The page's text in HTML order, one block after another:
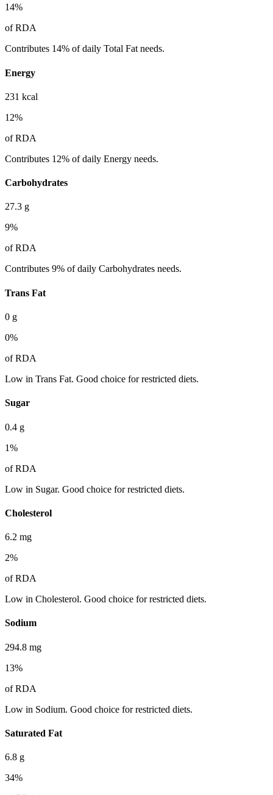
14%
of RDA
Contributes 14% of daily Total Fat needs.
Energy
231 kcal
12%
of RDA
Contributes 12% of daily Energy needs.
Carbohydrates
27.3 g
9%
of RDA
Contributes 9% of daily Carbohydrates needs.
Trans Fat
0 g
0%
of RDA
Low in Trans Fat. Good choice for restricted diets.
Sugar
0.4 g
1%
of RDA
Low in Sugar. Good choice for restricted diets.
Cholesterol
6.2 mg
2%
of RDA
Low in Cholesterol. Good choice for restricted diets.
Sodium
294.8 mg
13%
of RDA
Low in Sodium. Good choice for restricted diets.
Saturated Fat
6.8 g
34%